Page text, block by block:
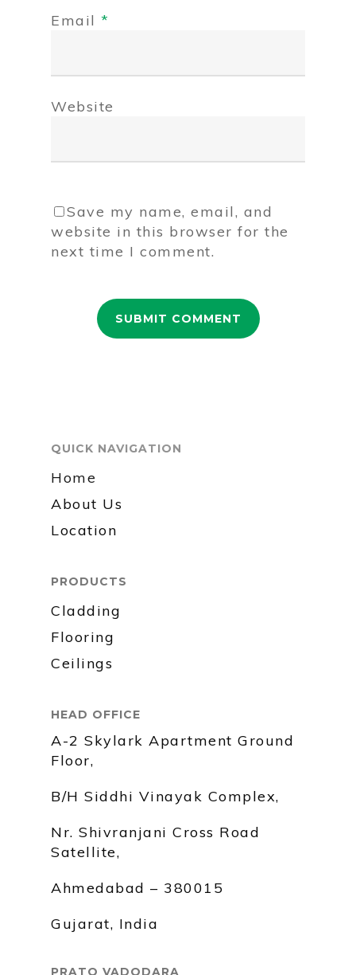
Email *
Website
Save my name, email, and
website in this browser for the
next time I comment.
QUICK NAVIGATION
Home
About Us
Location
PRODUCTS
Cladding
Flooring
Ceilings
HEAD OFFICE
A-2 Skylark Apartment Ground
Floor,
B/H Siddhi Vinayak Complex,
Nr. Shivranjani Cross Road
Satellite,
Ahmedabad – 380015
Gujarat, India
PRATO VADODARA